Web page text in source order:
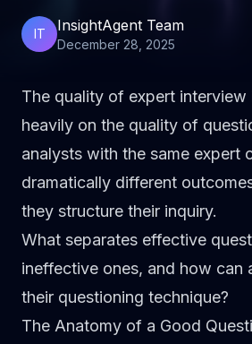
IT InsightAgent Team
December 28, 2025
The quality of expert interview
heavily on the quality of
analysts with the same expert
dramatically different
they structure their inquiry.
What separates effective
ineffective ones, and how can
their questioning technique?
The Anatomy of a Good